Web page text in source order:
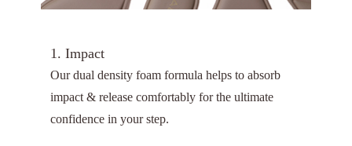
1. Impact
Our dual density foam formula helps to absorb
impact & release comfortably for the ultimate
confidence in your step.